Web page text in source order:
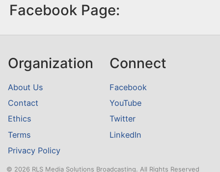
Facebook Page:
Organization
About Us
Contact
Ethics
Terms
Privacy Policy
Connect
Facebook
YouTube
Twitter
LinkedIn
© 2026 RLS Media Solutions Broadcasting. All Rights Reserved